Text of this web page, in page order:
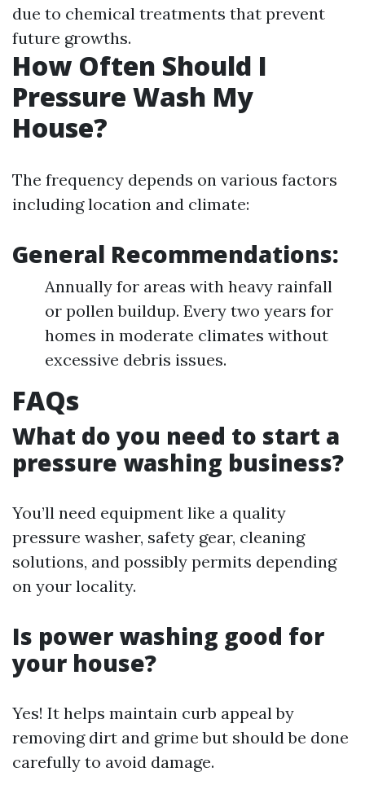
due to chemical treatments that prevent
future growths.
How Often Should I
Pressure Wash My
House?
The frequency depends on various factors
including location and climate:
General Recommendations:
Annually for areas with heavy rainfall
or pollen buildup. Every two years for
homes in moderate climates without
excessive debris issues.
FAQs
What do you need to start a
pressure washing business?
You’ll need equipment like a quality
pressure washer, safety gear, cleaning
solutions, and possibly permits depending
on your locality.
Is power washing good for
your house?
Yes! It helps maintain curb appeal by
removing dirt and grime but should be done
carefully to avoid damage.